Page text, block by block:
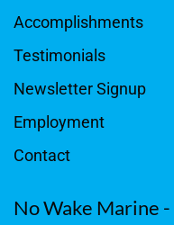
Accomplishments
Testimonials
Newsletter Signup
Employment
Contact
No Wake Marine